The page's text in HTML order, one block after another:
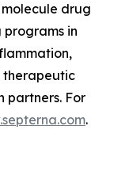
drug
in
therapeutic
partners. For
.